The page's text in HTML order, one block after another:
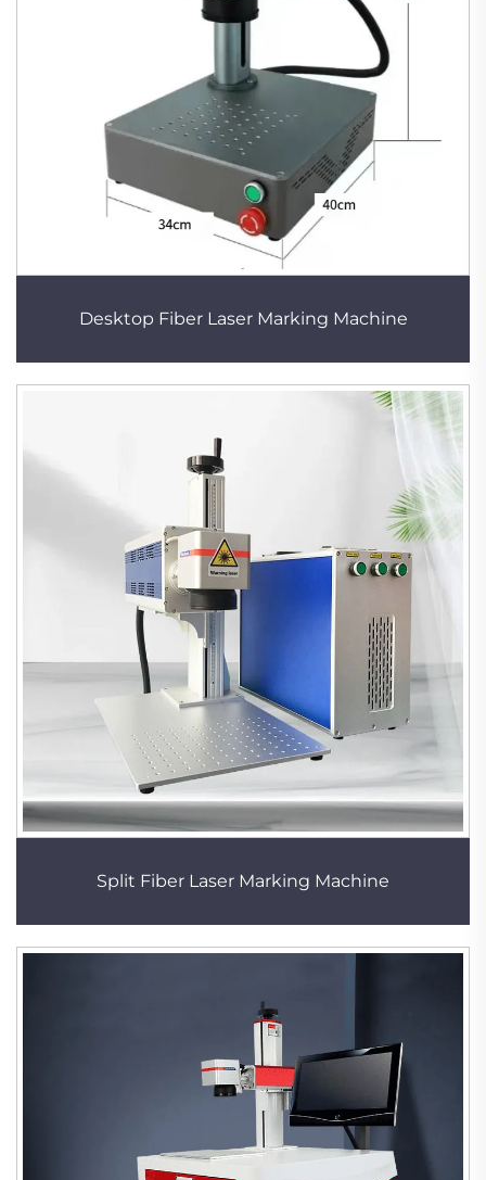
Desktop Fiber Laser Marking Machine
Split Fiber Laser Marking Machine